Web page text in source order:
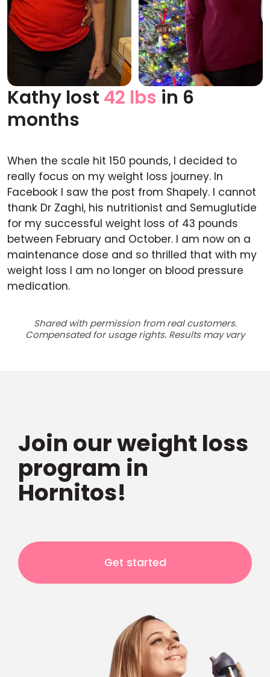
Before After
Kathy lost 42 lbs in 6
months
When the scale hit 150 pounds, I decided to
really focus on my weight loss journey. In
Facebook I saw the post from Shapely. I cannot
thank Dr Zaghi, his nutritionist and Semuglutide
for my successful weight loss of 43 pounds
between February and October. I am now on a
maintenance dose and so thrilled that with my
weight loss I am no longer on blood pressure
medication.
Shared with permission from real customers.
Compensated for usage rights. Results may vary
Join our weight loss
program in
Hornitos!
Get started